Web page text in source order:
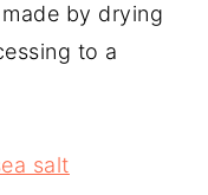
by drying
to a
salt